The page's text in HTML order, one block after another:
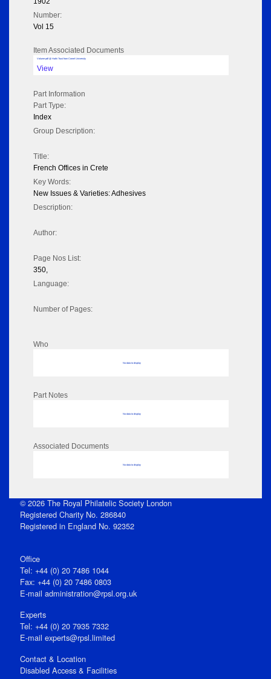
Number:
Vol 15
Item Associated Documents
Volume pdf @ Hathi Trust from Cornel University
View
Part Information
Part Type:
Index
Group Description:
Title:
French Offices in Crete
Key Words:
New Issues & Varieties: Adhesives
Description:
Author:
Page Nos List:
350,
Language:
Number of Pages:
Who
No data to display
Part Notes
No data to display
Associated Documents
No data to display
© 2026 The Royal Philatelic Society London
Registered Charity No. 286840
Registered in England No. 92352
Office
Tel: +44 (0) 20 7486 1044
Fax: +44 (0) 20 7486 0803
E‑mail administration@rpsl.org.uk
Experts
Tel: +44 (0) 20 7935 7332
E-mail experts@rpsl.limited
Contact & Location
Disabled Access & Facilities